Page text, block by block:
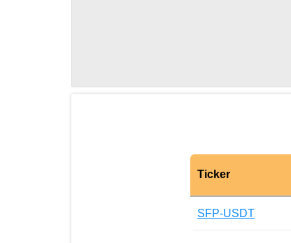
Ticker
SFP-USDT